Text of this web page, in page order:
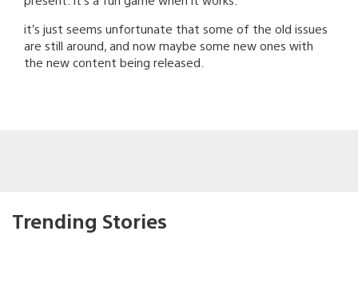
it’s just seems unfortunate that some of the old issues
are still around, and now maybe some new ones with
the new content being released.
Trending Stories